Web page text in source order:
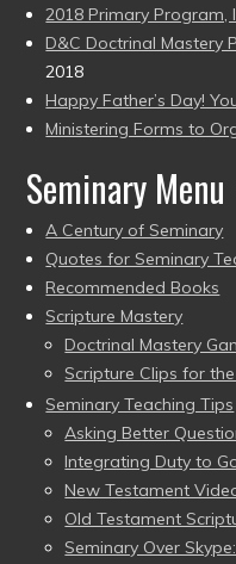
2018 Primary Program,
D&C Doctrinal Mastery
2018
Happy Father’s Day!
Ministering Forms to
Seminary Menu
A Century of Seminary
Quotes for Seminary
Recommended Books
Scripture Mastery
Doctrinal Mastery
Scripture Clips for
Seminary Teaching Tips
Asking Better
Integrating Duty to
New Testament
Old Testament
Seminary Over